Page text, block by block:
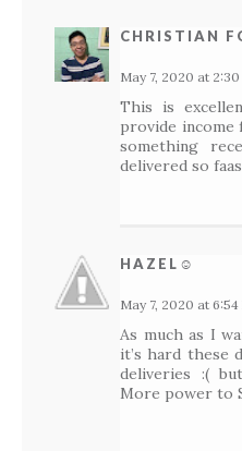
CHRISTIAN
May 7, 2020 at 2:30
This is
provide income
something
delivered so
HAZEL☺
May 7, 2020 at 6:54
As much as I
it’s hard these
deliveries :(
More power to